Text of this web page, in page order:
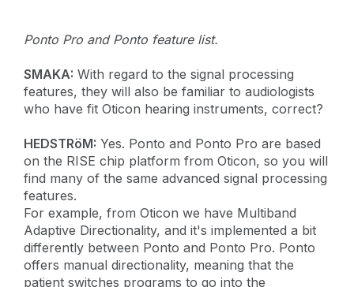
Ponto Pro and Ponto feature list.
SMAKA: With regard to the signal processing
features, they will also be familiar to audiologists
who have fit Oticon hearing instruments, correct?
HEDSTRöM: Yes. Ponto and Ponto Pro are based
on the RISE chip platform from Oticon, so you will
find many of the same advanced signal processing
features.
For example, from Oticon we have Multiband
Adaptive Directionality, and it's implemented a bit
differently between Ponto and Ponto Pro. Ponto
offers manual directionality, meaning that the
patient switches programs to go into the